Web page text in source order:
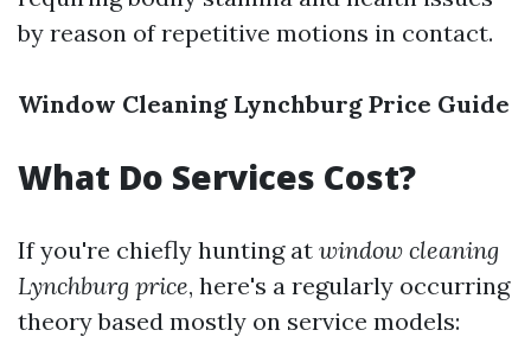
by reason of repetitive motions in contact.
Window Cleaning Lynchburg Price Guide
What Do Services Cost?
If you're chiefly hunting at window cleaning
Lynchburg price, here's a regularly occurring
theory based mostly on service models: